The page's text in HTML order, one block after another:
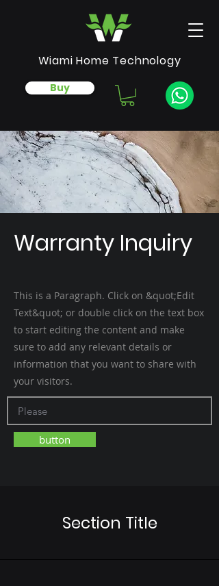
Buy
Wiami Home Technology
Warranty Inquiry
This is a Paragraph. Click on &quot;Edit
Text&quot; or double click on the text box
to start editing the content and make
sure to add any relevant details or
information that you want to share with
your visitors.
button
Section Title